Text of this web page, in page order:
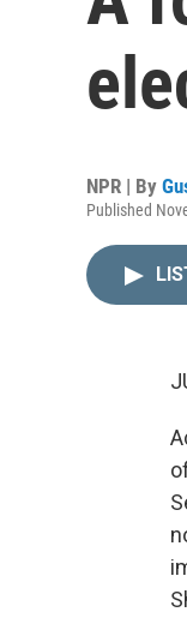
NPR | By
Published